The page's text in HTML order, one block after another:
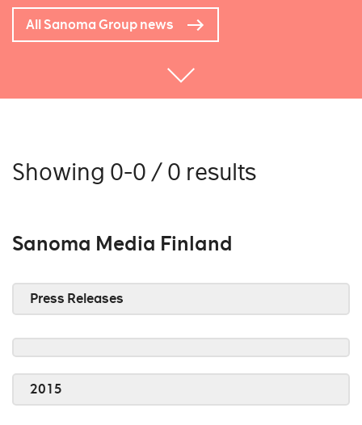
All Sanoma Group news
Showing 0-0 / 0 results
Sanoma Media Finland
Press Releases
2015